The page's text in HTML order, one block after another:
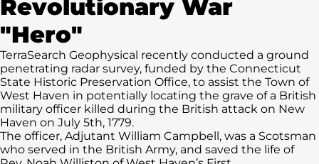
Revolutionary War
"Hero"
TerraSearch Geophysical recently conducted a ground
penetrating radar survey, funded by the Connecticut
State Historic Preservation Office, to assist the Town of
West Haven in potentially locating the grave of a British
military officer killed during the British attack on New
Haven on July 5th, 1779.
The officer, Adjutant William Campbell, was a Scotsman
who served in the British Army, and saved the life of